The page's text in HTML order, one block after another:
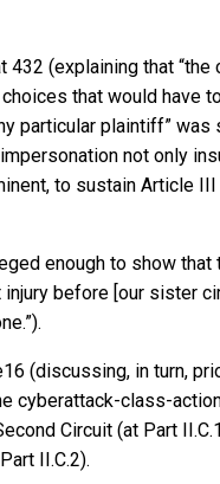
432 (explaining that “the
that would have
particular plaintiff” was
not only
to sustain Article
enough to show
before [our sister
(discussing, in turn,
cyberattack-class-
Circuit (at Part
II.C.2).